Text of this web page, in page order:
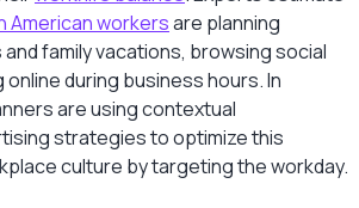
American workersare planning
family vacations, browsing social
during business hours. In
are using contextual
strategies to optimize this
culture by targeting the workday.